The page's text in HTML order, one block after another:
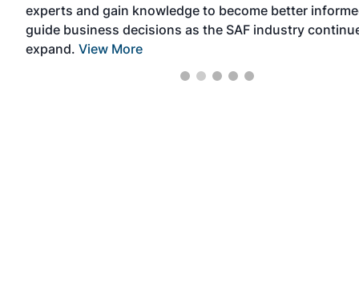
experts and gain knowledge to become better
guide business decisions as the SAF industry
expand. View More